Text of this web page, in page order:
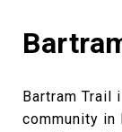
Bartram
community in